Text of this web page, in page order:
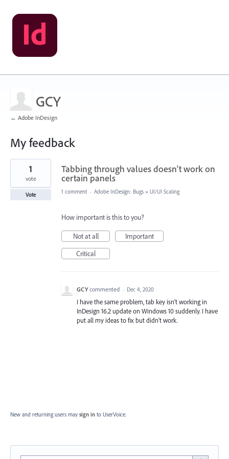
GCY
← Adobe InDesign
My feedback
1
found
Tabbing through values doesn't work on
certain panels
1
vote
Vote 1 comment · Adobe InDesign: Bugs » UI/UI Scaling
How important is this to you?
Not at all
Important
Critical
GCY commented · Dec 4, 2020
I have the same problem, tab key isn't working in
InDesign 16.2 update on Windows 10 suddenly. I have
put all my ideas to fix but didn't work.
New and returning users may sign in to UserVoice.